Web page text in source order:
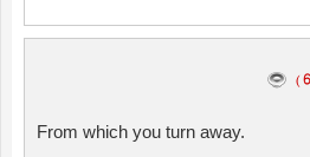
From which you turn away.